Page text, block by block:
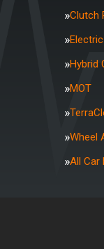
Clutch
Hybrid
MOT
Wheel
All Car